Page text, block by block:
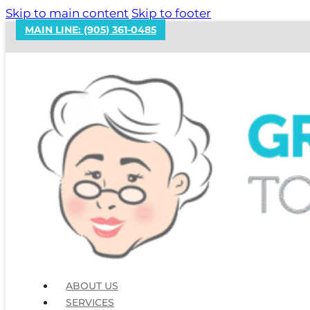
Skip to main content Skip to footer
MAIN LINE: (905) 361-0485
ABOUT US
SERVICES
The Janitorial